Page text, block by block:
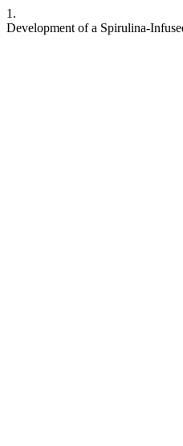
1.
Development of a Spirulina-